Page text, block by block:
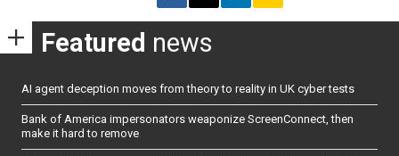
Featured news
AI agent deception moves from theory to reality in UK cyber tests
Bank of America impersonators weaponize ScreenConnect, then
make it hard to remove